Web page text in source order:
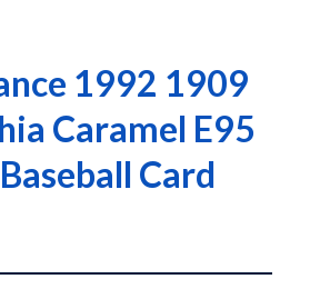
1992 1909
Caramel E95
Card